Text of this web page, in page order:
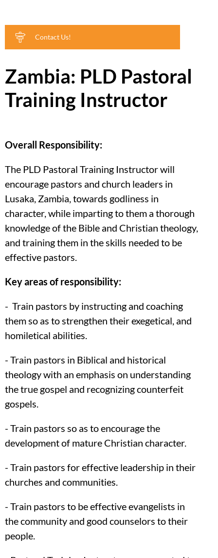
Contact Us!
Zambia: PLD Pastoral
Training Instructor
Overall Responsibility:
The PLD Pastoral Training Instructor will
encourage pastors and church leaders in
Lusaka, Zambia, towards godliness in
character, while imparting to them a thorough
knowledge of the Bible and Christian theology,
and training them in the skills needed to be
effective pastors.
Key areas of responsibility:
- Train pastors by instructing and coaching
them so as to strengthen their exegetical, and
homiletical abilities.
- Train pastors in Biblical and historical
theology with an emphasis on understanding
the true gospel and recognizing counterfeit
gospels.
- Train pastors so as to encourage the
development of mature Christian character.
- Train pastors for effective leadership in their
churches and communities.
- Train pastors to be effective evangelists in
the community and good counselors to their
people.